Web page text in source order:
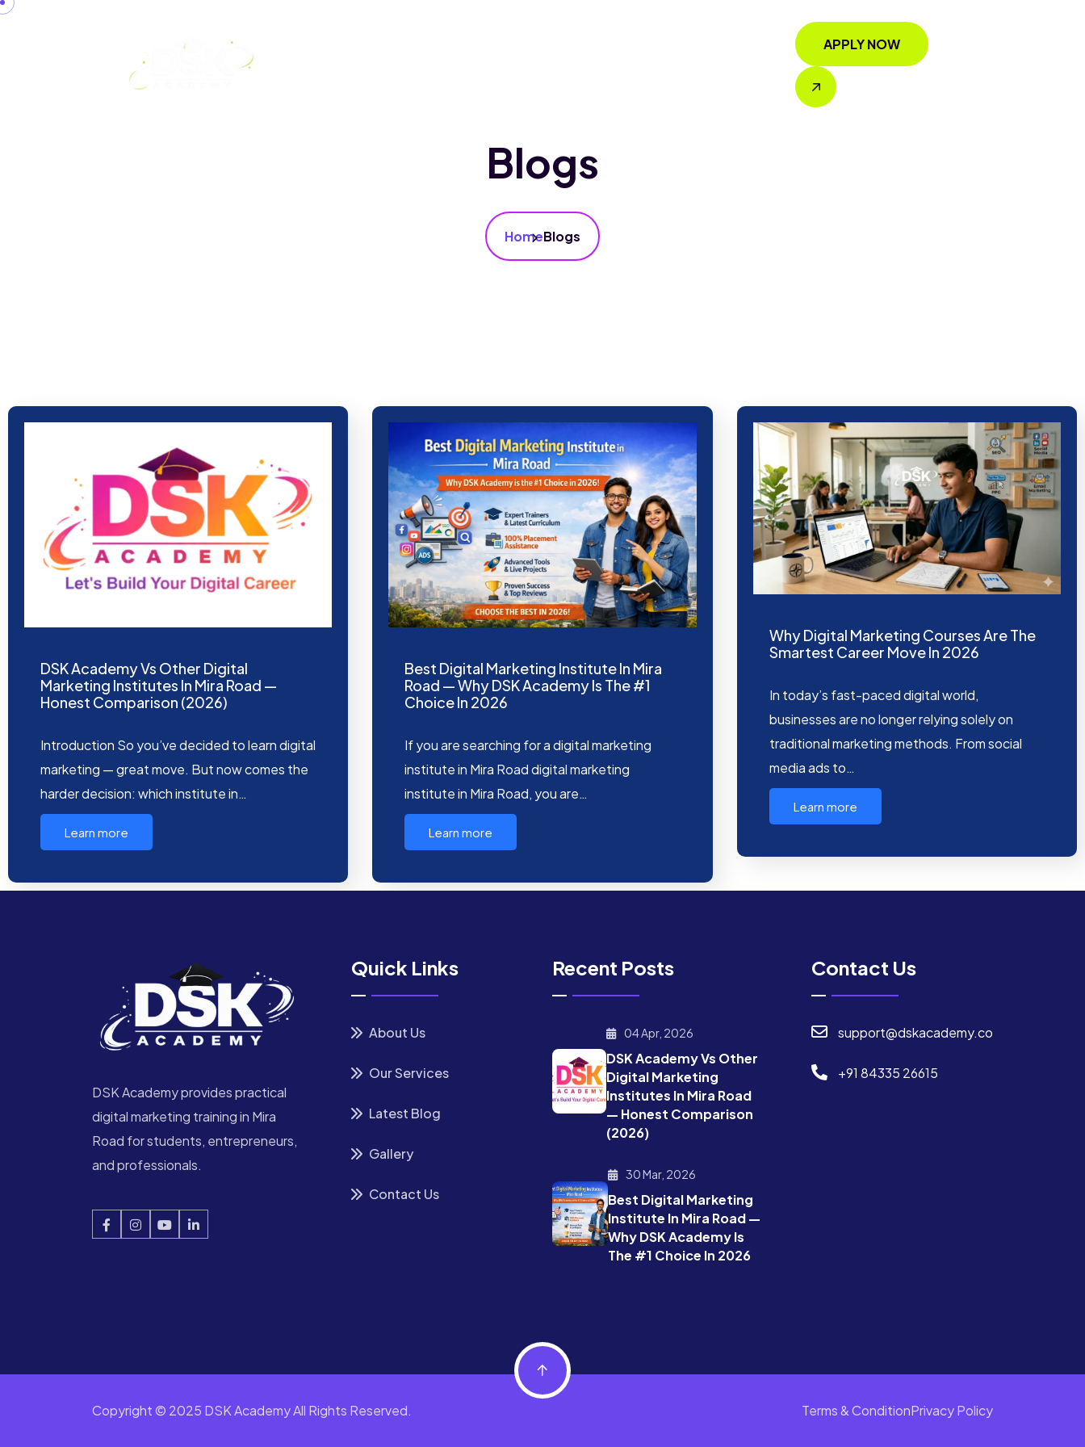
APPLY NOW
Blogs
HomeBlogs
DSK Academy Vs Other Digital
Marketing Institutes In Mira Road —
Honest Comparison (2026)
Introduction So you’ve decided to learn digital
marketing — great move. But now comes the
harder decision: which institute in…
Learn more
Best Digital Marketing Institute In Mira
Road — Why DSK Academy Is The #1
Choice In 2026
If you are searching for a digital marketing
institute in Mira Road digital marketing
institute in Mira Road, you are…
Learn more
Why Digital Marketing Courses Are The
Smartest Career Move In 2026
In today’s fast-paced digital world,
businesses are no longer relying solely on
traditional marketing methods. From social
media ads to…
Learn more
DSK Academy provides practical
digital marketing training in Mira
Road for students, entrepreneurs,
and professionals.
Quick Links
About Us
Our Services
Latest Blog
Gallery
Contact Us
Recent Posts
04 Apr, 2026
DSK Academy Vs Other
Digital Marketing
Institutes In Mira Road
— Honest Comparison
(2026)
30 Mar, 2026
Best Digital Marketing
Institute In Mira Road —
Why DSK Academy Is
The #1 Choice In 2026
Contact Us
support@dskacademy.co
+91 84335 26615
Copyright © 2025 DSK Academy All Rights Reserved. Terms & ConditionPrivacy Policy